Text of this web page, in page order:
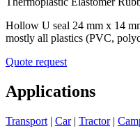
Hollow U seal 24 mm x 14
mostly all plastics (PVC,
Quote request
Applications
Transport | Car| Tractor|